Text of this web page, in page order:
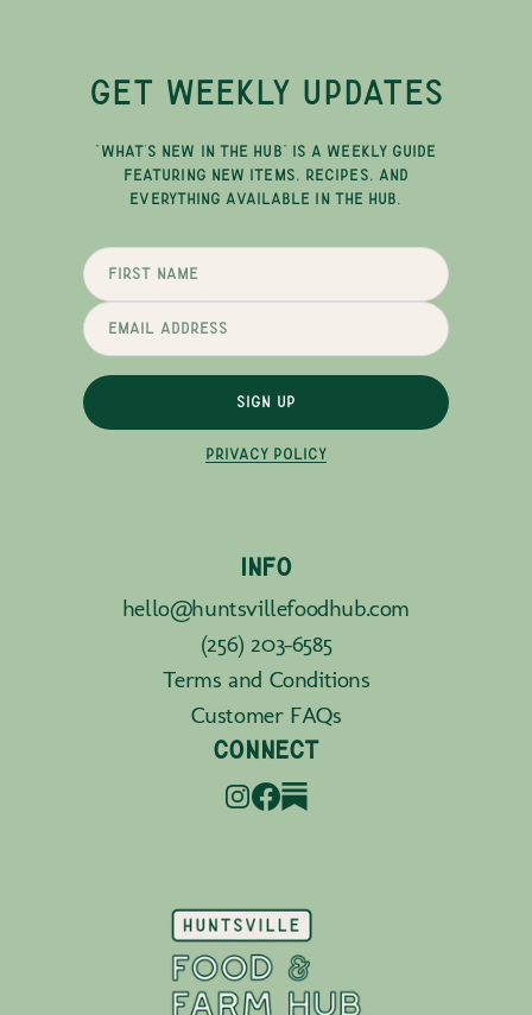
GET WEEKLY UPDATES
"WHAT'S NEW IN THE HUB" IS A WEEKLY GUIDE
FEATURING NEW ITEMS, RECIPES, AND
EVERYTHING AVAILABLE IN THE HUB.
SIGN UP
PRIVACY POLICY
INFO
hello@huntsvillefoodhub.com
(256) 203-6585
Terms and Conditions
Customer FAQs
CONNECT